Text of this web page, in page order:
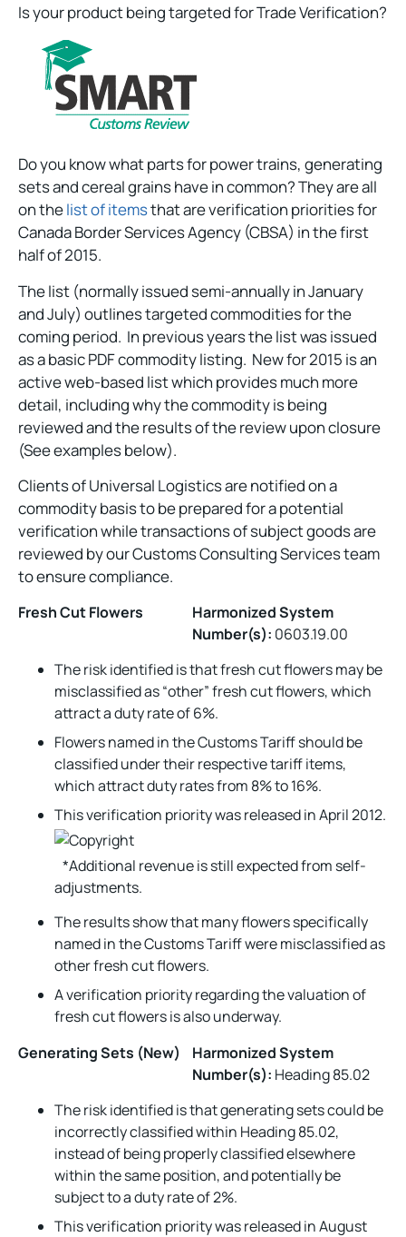
Is your product being targeted for Trade Verification?
Do you know what parts for power trains, generating
sets and cereal grains have in common? They are all
on thelist of itemsthat are verification priorities for
Canada Border Services Agency (CBSA) in the first
half of 2015.
The list (normally issued semi-annually in January
and July) outlines targeted commodities for the
coming period. In previous years the list was issued
as a basic PDF commodity listing. New for 2015 is an
active web-based list which provides much more
detail, including why the commodity is being
reviewed and the results of the review upon closure
(See examples below).
Clients of Universal Logistics are notified on a
commodity basis to be prepared for a potential
verification while transactions of subject goods are
reviewed by our Customs Consulting Services team
to ensure compliance.
Fresh Cut Flowers
Harmonized System
Number(s): 0603.19.00
The risk identified is that fresh cut flowers may be
misclassified as “other” fresh cut flowers, which
attract a duty rate of 6%.
Flowers named in the Customs Tariff should be
classified under their respective tariff items,
which attract duty rates from 8% to 16%.
This verification priority was released in April 2012.
*Additional revenue is still expected from self-
adjustments.
The results show that many flowers specifically
named in the Customs Tariff were misclassified as
other fresh cut flowers.
A verification priority regarding the valuation of
fresh cut flowers is also underway.
Generating Sets (New)
Harmonized System
Number(s): Heading 85.02
The risk identified is that generating sets could be
incorrectly classified within Heading 85.02,
instead of being properly classified elsewhere
within the same position, and potentially be
subject to a duty rate of 2%.
This verification priority was released in August